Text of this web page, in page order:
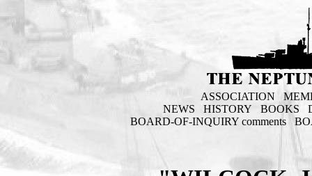
ASSOCIATION
NEWS
HISTORY BOOKS
BOARD-OF-INQUIRY comments